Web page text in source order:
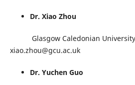
Dr. Xiao Zhou
Glasgow Caledonian
xiao.zhou@gcu.ac.uk
Dr. Yuchen Guo